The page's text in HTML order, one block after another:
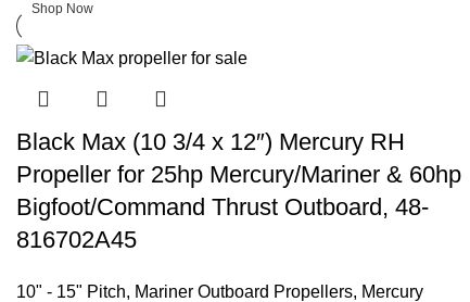
Shop Now
Black Max (10 3/4 x 12″) Mercury RH
Propeller for 25hp Mercury/Mariner & 60hp
Bigfoot/Command Thrust Outboard, 48-
816702A45
10" - 15" Pitch, Mariner Outboard Propellers, Mercury